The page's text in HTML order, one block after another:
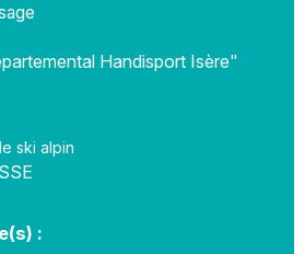
Handisport Isère"
ski alpin
: